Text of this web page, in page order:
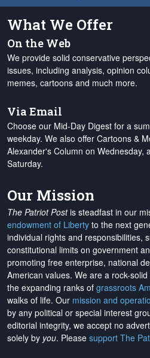
What We Offer
On the Web
We provide solid conservative
issues, including analysis, opinion
memes, cartoons and much more.
Via Email
Choose our Mid-Day Digest for a
weekday. We also offer Cartoons &
Alexander's Column on Wednesday,
Saturday.
Our Mission
The Patriot Postis steadfast in our
endowment of Liberty to the next
individual rights and responsibilities,
constitutional limits on government
promoting free enterprise, national
American values. We are a rock-
the expanding ranks of grassroots
walks of life. Our mission and
by any political or special interest
editorial integrity, we accept no
solely by you. Please support The